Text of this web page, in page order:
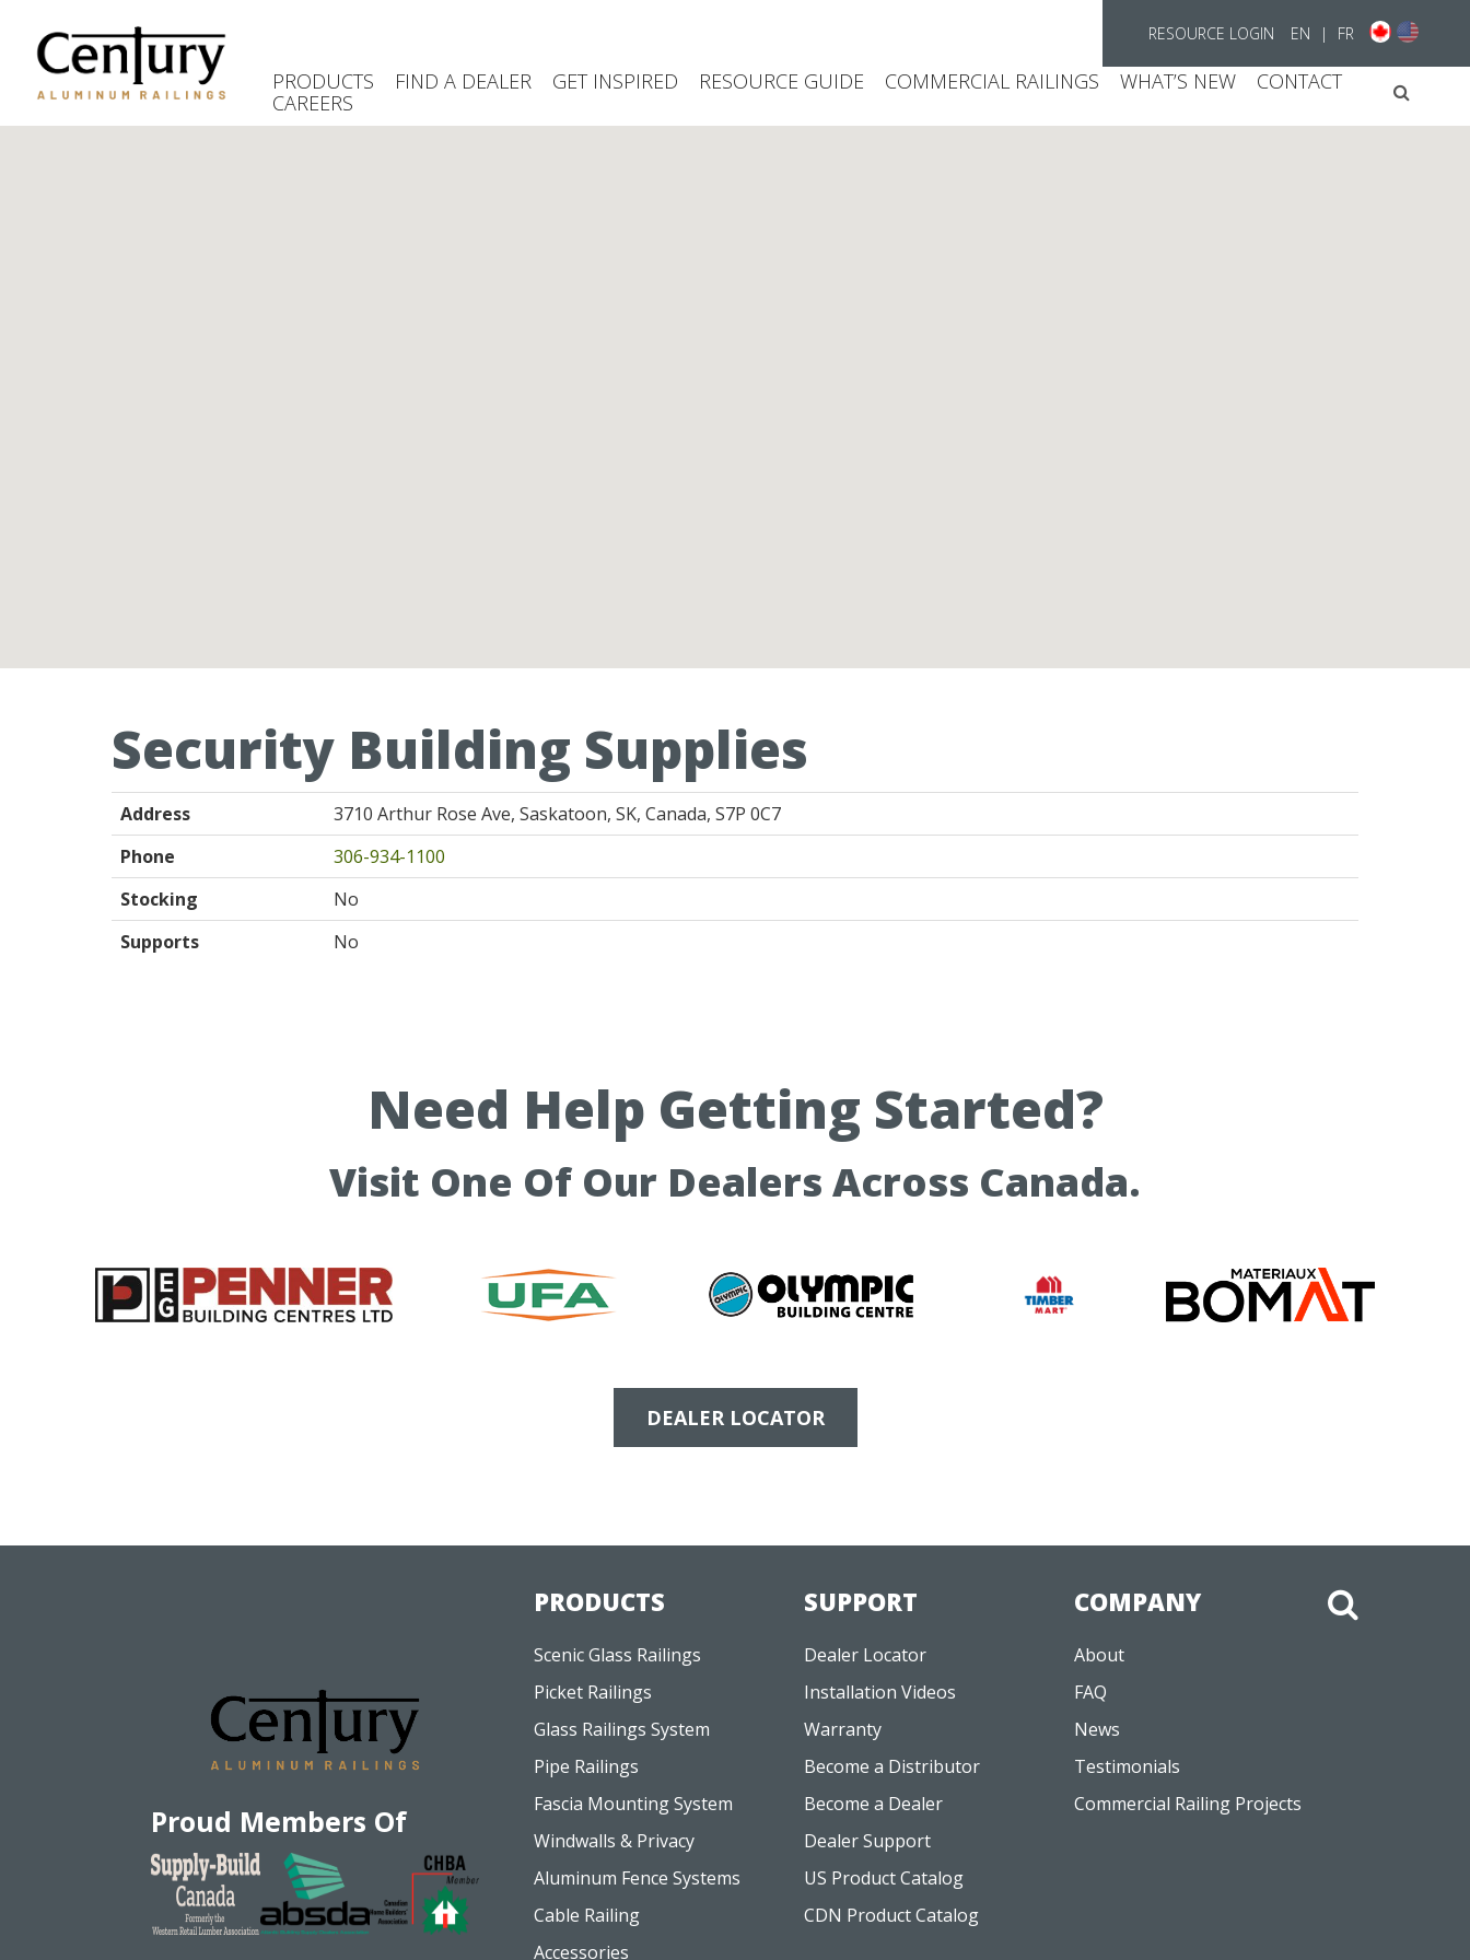
main
content
RESOURCE LOGIN EN | FR
PRODUCTS FIND A DEALER GET INSPIRED RESOURCE GUIDE COMMERCIAL RAILINGS WHAT’S NEW
CONTACT
CAREERS
Security Building Supplies
Address
3710 Arthur Rose Ave, Saskatoon, SK, Canada, S7P 0C7
Phone
306-934-1100
Stocking
No
Supports
No
Need Help Getting Started?
Visit One Of Our Dealers Across Canada.
DEALER LOCATOR
Proud Members Of
PRODUCTS
Scenic Glass Railings
Picket Railings
Glass Railings System
Pipe Railings
Fascia Mounting System
Windwalls & Privacy
Aluminum Fence Systems
Cable Railing
Accessories
SUPPORT
Dealer Locator
Installation Videos
Warranty
Become a Distributor
Become a Dealer
Dealer Support
US Product Catalog
CDN Product Catalog
COMPANY
About
FAQ
News
Testimonials
Commercial Railing Projects